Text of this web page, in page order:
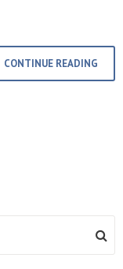
CONTINUE READING